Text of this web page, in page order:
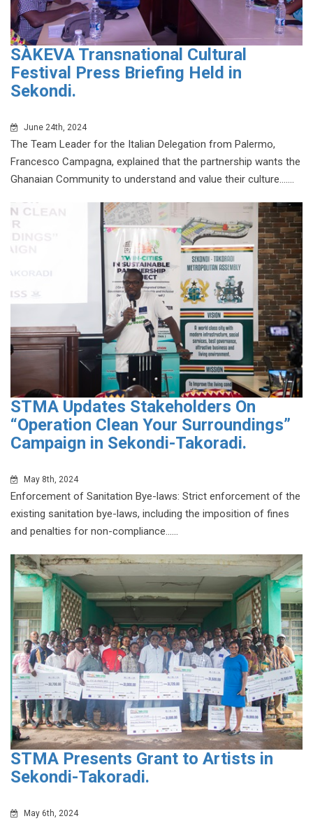
SÀKEVA Transnational Cultural
Festival Press Briefing Held in
Sekondi.
June 24th, 2024
The Team Leader for the Italian Delegation from Palermo,
Francesco Campagna, explained that the partnership wants the
Ghanaian Community to understand and value their culture.......
STMA Updates Stakeholders On
“Operation Clean Your Surroundings”
Campaign in Sekondi-Takoradi.
May 8th, 2024
Enforcement of Sanitation Bye-laws: Strict enforcement of the
existing sanitation bye-laws, including the imposition of fines
and penalties for non-compliance......
STMA Presents Grant to Artists in
Sekondi-Takoradi.
May 6th, 2024